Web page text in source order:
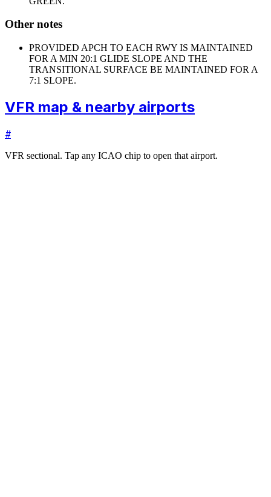
Other notes
PROVIDED APCH TO EACH RWY IS MAINTAINED
FOR A MIN 20:1 GLIDE SLOPE AND THE
TRANSITIONAL SURFACE BE MAINTAINED FOR A
7:1 SLOPE.
VFR map & nearby airports
#
VFR sectional. Tap any ICAO chip to open that airport.